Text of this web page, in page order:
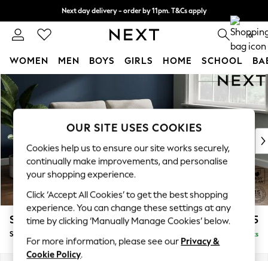
Skip to Main Content
Next day delivery - order by 11pm. T&Cs apply
Split the cost with pay in 3. Find out more 0
WOMEN MEN BOYS GIRLS HOME SCHOOL
WOMEN
New In & Trending
New: This Week
Top Picks
Trending On Social
Polka Dots
Summer Textures
Blues & Chambrays
Summer Whites
Chocolate Brown
Linen Collection
Stamford £1,525
Sofa Bed Delivered in 9 Weeks
OUR SITE USES COOKIES
Cookies help us to ensure our site works securely,
continually make improvements, and personalise
your shopping experience.
Click ‘Accept All Cookies’ to get the best shopping
experience. You can change these settings at any
time by clicking ‘Manually Manage Cookies’ below.
For more information, please see our Privacy &
Cookie Policy.